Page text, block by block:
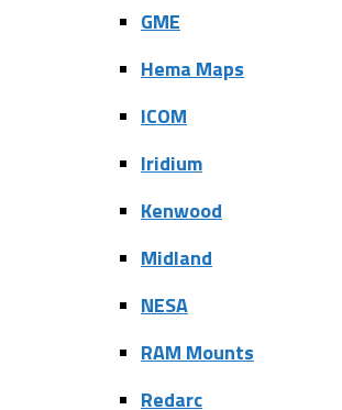
GME
Hema Maps
ICOM
Iridium
Kenwood
Midland
NESA
RAM Mounts
Redarc